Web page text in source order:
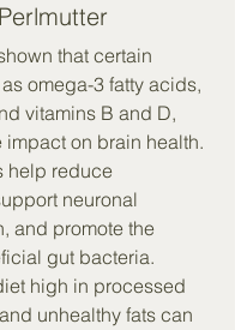
that certain
omega-3 fatty acids,
vitamins B and D,
impact on brain health.
help reduce
neuronal
and promote the
gut bacteria.
high in processed
unhealthy fats can